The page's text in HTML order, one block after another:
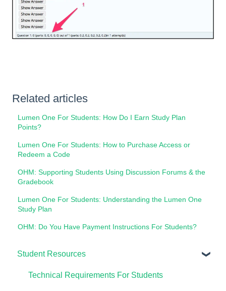
Related articles
Lumen One For Students: How Do I Earn Study Plan
Points?
Lumen One For Students: How to Purchase Access or
Redeem a Code
OHM: Supporting Students Using Discussion Forums & the
Gradebook
Lumen One For Students: Understanding the Lumen One
Study Plan
OHM: Do You Have Payment Instructions For Students?
Student Resources
Technical Requirements For Students